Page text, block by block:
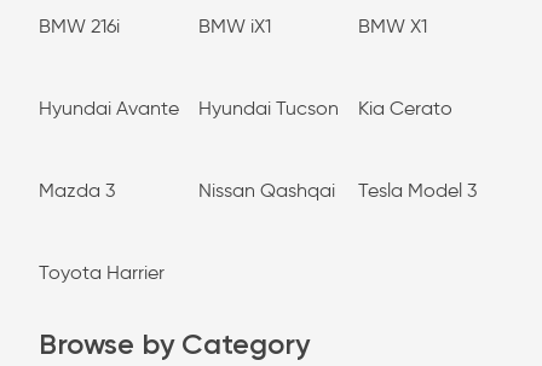
BMW 216i BMW iX1 BMW X1
Hyundai Avante Hyundai Tucson Kia Cerato
Mazda 3 Nissan Qashqai Tesla Model 3
Toyota Harrier
Browse by Category